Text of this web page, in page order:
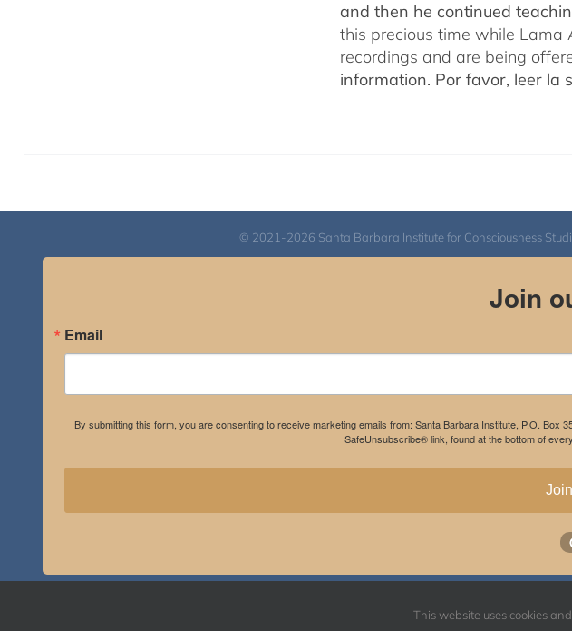
and then he continued
this precious time while Lama
recordings and are being
information. Por favor, leer la
© 2021-2026 Santa Barbara Institute for Consciousness
Join
Email
By submitting this form, you are consenting to receive marketing emails from: Santa Barbara Institute, P.O.
SafeUnsubscribe® link, found at the bottom of
This website uses cookies